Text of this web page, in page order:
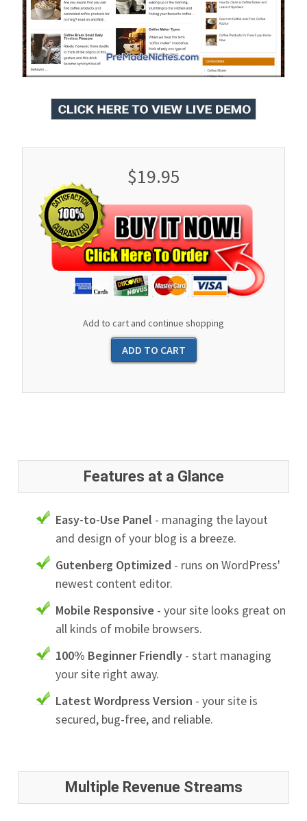
$19.95
Add to cart and continue shopping
Features at a Glance
Easy-to-Use Panel - managing the layout
and design of your blog is a breeze.
Gutenberg Optimized - runs on WordPress'
newest content editor.
Mobile Responsive - your site looks great on
all kinds of mobile browsers.
100% Beginner Friendly - start managing
your site right away.
Latest Wordpress Version - your site is
secured, bug-free, and reliable.
Multiple Revenue Streams